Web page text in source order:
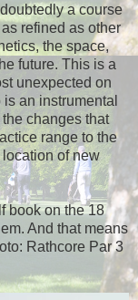
a course
refined as other
the space,
future. This is a
unexpected on
an instrumental
changes that
range to the
of new
book on the 18
And that means
Rathcore Par 3